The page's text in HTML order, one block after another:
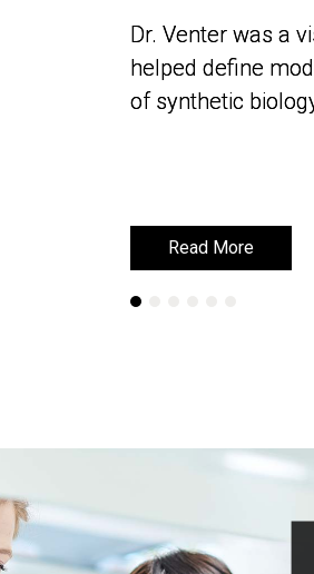
Dr. Venter was a
helped define
of synthetic
Read More
Dr. Venter was a
helped define
of synthetic
Read More